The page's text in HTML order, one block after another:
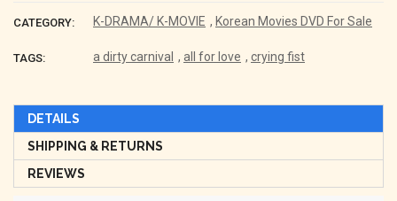
CATEGORY: K-DRAMA/ K-MOVIE , Korean Movies DVD For Sale
TAGS: a dirty carnival , all for love , crying fist
DETAILS
SHIPPING & RETURNS
REVIEWS